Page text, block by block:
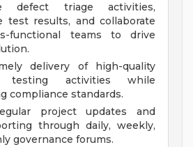
defect triage activities,
test results, and collaborate
functional teams to drive
delivery of high-quality
testing activities while
compliance standards.
project updates and
through daily, weekly,
governance forums.